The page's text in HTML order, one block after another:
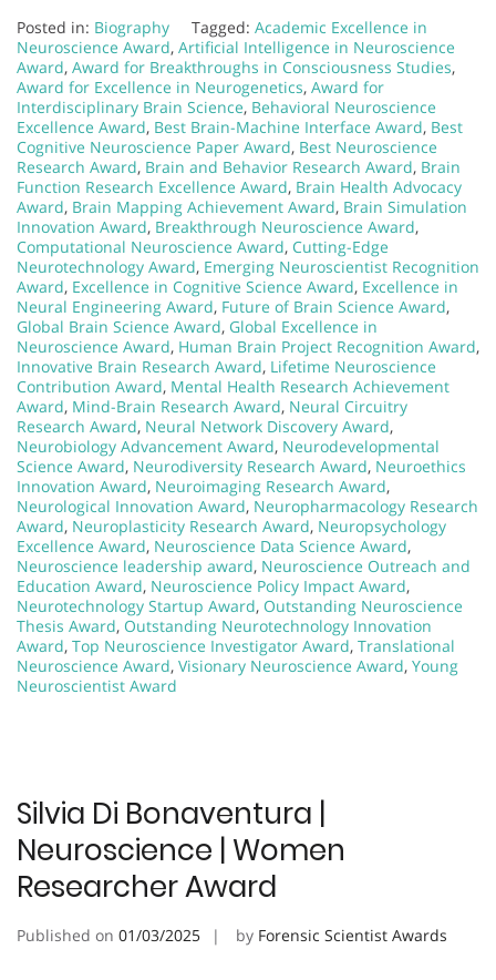
Posted in: Biography Tagged: Academic Excellence in
Neuroscience Award, Artificial Intelligence in Neuroscience
Award, Award for Breakthroughs in Consciousness Studies,
Award for Excellence in Neurogenetics, Award for
Interdisciplinary Brain Science, Behavioral Neuroscience
Excellence Award, Best Brain-Machine Interface Award, Best
Cognitive Neuroscience Paper Award, Best Neuroscience
Research Award, Brain and Behavior Research Award, Brain
Function Research Excellence Award, Brain Health Advocacy
Award, Brain Mapping Achievement Award, Brain Simulation
Innovation Award, Breakthrough Neuroscience Award,
Computational Neuroscience Award, Cutting-Edge
Neurotechnology Award, Emerging Neuroscientist Recognition
Award, Excellence in Cognitive Science Award, Excellence in
Neural Engineering Award, Future of Brain Science Award,
Global Brain Science Award, Global Excellence in
Neuroscience Award, Human Brain Project Recognition Award,
Innovative Brain Research Award, Lifetime Neuroscience
Contribution Award, Mental Health Research Achievement
Award, Mind-Brain Research Award, Neural Circuitry
Research Award, Neural Network Discovery Award,
Neurobiology Advancement Award, Neurodevelopmental
Science Award, Neurodiversity Research Award, Neuroethics
Innovation Award, Neuroimaging Research Award,
Neurological Innovation Award, Neuropharmacology Research
Award, Neuroplasticity Research Award, Neuropsychology
Excellence Award, Neuroscience Data Science Award,
Neuroscience leadership award, Neuroscience Outreach and
Education Award, Neuroscience Policy Impact Award,
Neurotechnology Startup Award, Outstanding Neuroscience
Thesis Award, Outstanding Neurotechnology Innovation
Award, Top Neuroscience Investigator Award, Translational
Neuroscience Award, Visionary Neuroscience Award, Young
Neuroscientist Award
Silvia Di Bonaventura |
Neuroscience | Women
Researcher Award
Published on 01/03/2025 by Forensic Scientist Awards